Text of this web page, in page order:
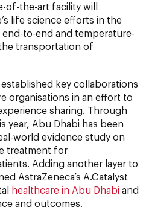
of-the-art facility will
life science efforts in the
to-end and temperature-
transportation of
key collaborations
organisations in an effort to
sharing. Through
year, Abu Dhabi has been
world evidence study on
treatment for
Adding another layer to
AstraZeneca’s A.Catalyst
healthcare in Abu Dhabi and
and outcomes.